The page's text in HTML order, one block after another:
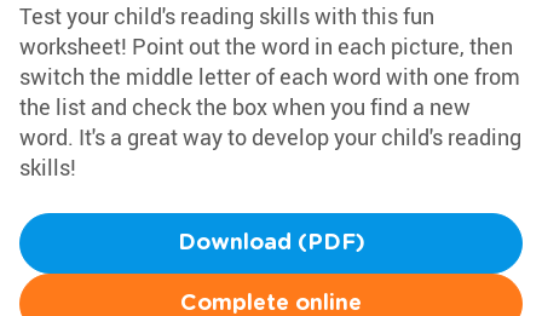
Test your child's reading skills with this fun
worksheet! Point out the word in each picture, then
switch the middle letter of each word with one from
the list and check the box when you find a new
word. It's a great way to develop your child's reading
skills!
Download (PDF)
Complete online